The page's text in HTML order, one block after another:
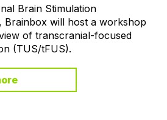
Brain Stimulation
Brainbox will host a workshop
of transcranial-focused
(TUS/tFUS).